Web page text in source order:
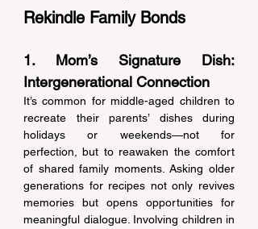
Rekindle Family Bonds
1. Mom’s Signature Dish:
Intergenerational Connection
It’s common for middle-aged children to
recreate their parents’ dishes during
holidays or weekends—not for
perfection, but to reawaken the comfort
of shared family moments. Asking older
generations for recipes not only revives
memories but opens opportunities for
meaningful dialogue. Involving children in